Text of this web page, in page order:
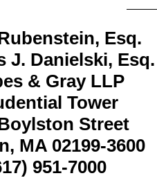
Esq.
J. Danielski, Esq.
& Gray LLP
Tower
Street
MA 02199-3600
951-7000